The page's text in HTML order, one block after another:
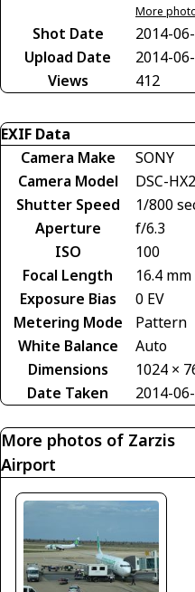
More
Shot Date
2014-
Upload Date
2014-
Views
412
EXIF Data
Camera Make
SONY
Camera Model
DSC-
Shutter Speed
1/800
Aperture
f/6.3
ISO
100
Focal Length
16.4 mm
Exposure Bias
0 EV
Metering Mode
Pattern
White Balance
Auto
Dimensions
1024 ×
Date Taken
2014-
More photos of Zarzis
Airport